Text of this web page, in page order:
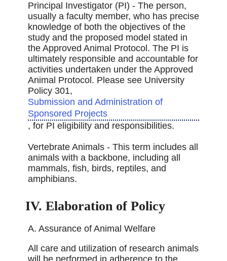
Principal Investigator (PI) - The person,
usually a faculty member, who has precise
knowledge of both the objectives of the
study and the proposed model stated in
the Approved Animal Protocol. The PI is
ultimately responsible and accountable for
activities undertaken under the Approved
Animal Protocol. Please see University
Policy 301,
Submission and Administration of
Sponsored Projects
, for PI eligibility and responsibilities.
Vertebrate Animals - This term includes all
animals with a backbone, including all
mammals, ﬁsh, birds, reptiles, and
amphibians.
IV. Elaboration of Policy
A. Assurance of Animal Welfare
All care and utilization of research animals
will be performed in adherence to the